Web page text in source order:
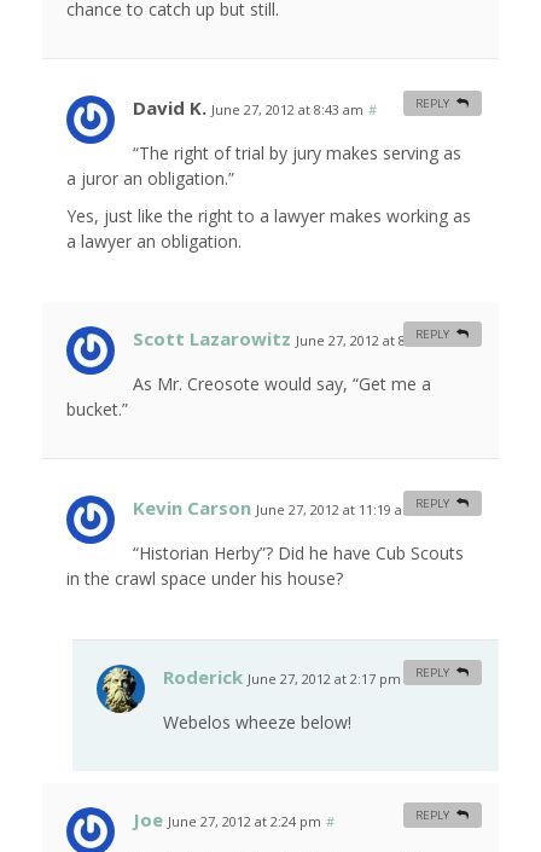
chance to catch up but still.
David K. June 27, 2012 at 8:43 am #
“The right of trial by jury makes serving as
a juror an obligation.”
Yes, just like the right to a lawyer makes working as
a lawyer an obligation.
REPLY
Scott Lazarowitz June 27, 2012 at 8:53 am #
As Mr. Creosote would say, “Get me a
bucket.”
REPLY
Kevin Carson June 27, 2012 at 11:19 am #
“Historian Herby”? Did he have Cub Scouts
in the crawl space under his house?
REPLY
Roderick June 27, 2012 at 2:17 pm
Webelos wheeze below!
REPLY
Joe June 27, 2012 at 2:24 pm # REPLY